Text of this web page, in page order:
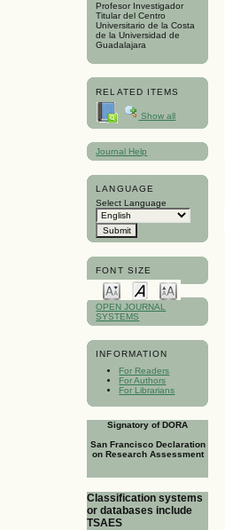
Profesor Investigador
Titular del Centro
Universitario de la Costa
de la Universidad de
Guadalajara
RELATED ITEMS
Show all
Journal Help
LANGUAGE
Select Language
FONT SIZE
OPEN JOURNAL
SYSTEMS
INFORMATION
For Readers
For Authors
For Librarians
Signatory of DORA
San Francisco Declaration
on Research Assessment
Classification systems
or databases include
TSAES